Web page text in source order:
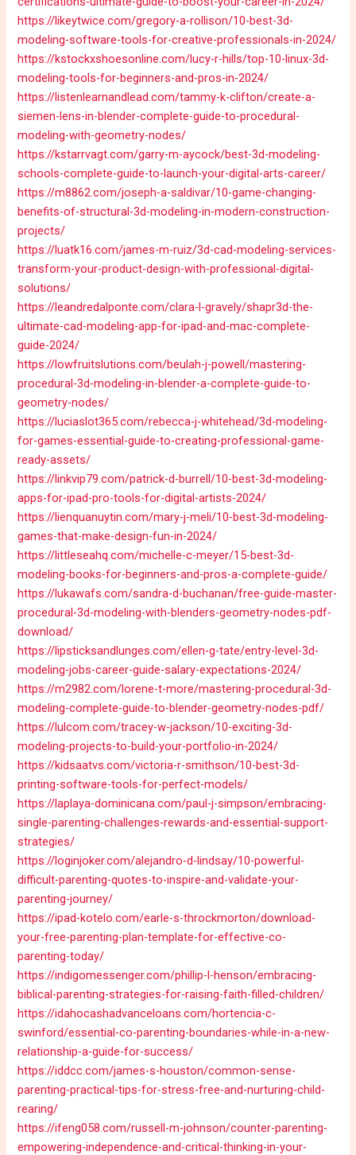
https://likeytwice.com/gregory-a-rollison/10-best-3d-
modeling-software-tools-for-creative-professionals-in-2024/
https://kstockxshoesonline.com/lucy-r-hills/top-10-linux-3d-
modeling-tools-for-beginners-and-pros-in-2024/
https://listenlearnandlead.com/tammy-k-clifton/create-a-
siemen-lens-in-blender-complete-guide-to-procedural-
modeling-with-geometry-nodes/
https://kstarrvagt.com/garry-m-aycock/best-3d-modeling-
schools-complete-guide-to-launch-your-digital-arts-career/
https://m8862.com/joseph-a-saldivar/10-game-changing-
benefits-of-structural-3d-modeling-in-modern-construction-
projects/
https://luatk16.com/james-m-ruiz/3d-cad-modeling-services-
transform-your-product-design-with-professional-digital-
solutions/
https://leandredalponte.com/clara-l-gravely/shapr3d-the-
ultimate-cad-modeling-app-for-ipad-and-mac-complete-
guide-2024/
https://lowfruitslutions.com/beulah-j-powell/mastering-
procedural-3d-modeling-in-blender-a-complete-guide-to-
geometry-nodes/
https://luciaslot365.com/rebecca-j-whitehead/3d-modeling-
for-games-essential-guide-to-creating-professional-game-
ready-assets/
https://linkvip79.com/patrick-d-burrell/10-best-3d-modeling-
apps-for-ipad-pro-tools-for-digital-artists-2024/
https://lienquanuytin.com/mary-j-meli/10-best-3d-modeling-
games-that-make-design-fun-in-2024/
https://littleseahq.com/michelle-c-meyer/15-best-3d-
modeling-books-for-beginners-and-pros-a-complete-guide/
https://lukawafs.com/sandra-d-buchanan/free-guide-master-
procedural-3d-modeling-with-blenders-geometry-nodes-pdf-
download/
https://lipsticksandlunges.com/ellen-g-tate/entry-level-3d-
modeling-jobs-career-guide-salary-expectations-2024/
https://m2982.com/lorene-t-more/mastering-procedural-3d-
modeling-complete-guide-to-blender-geometry-nodes-pdf/
https://lulcom.com/tracey-w-jackson/10-exciting-3d-
modeling-projects-to-build-your-portfolio-in-2024/
https://kidsaatvs.com/victoria-r-smithson/10-best-3d-
printing-software-tools-for-perfect-models/
https://laplaya-dominicana.com/paul-j-simpson/embracing-
single-parenting-challenges-rewards-and-essential-support-
strategies/
https://loginjoker.com/alejandro-d-lindsay/10-powerful-
difficult-parenting-quotes-to-inspire-and-validate-your-
parenting-journey/
https://ipad-kotelo.com/earle-s-throckmorton/download-
your-free-parenting-plan-template-for-effective-co-
parenting-today/
https://indigomessenger.com/phillip-l-henson/embracing-
biblical-parenting-strategies-for-raising-faith-filled-children/
https://idahocashadvanceloans.com/hortencia-c-
swinford/essential-co-parenting-boundaries-while-in-a-new-
relationship-a-guide-for-success/
https://iddcc.com/james-s-houston/common-sense-
parenting-practical-tips-for-stress-free-and-nurturing-child-
rearing/
https://ifeng058.com/russell-m-johnson/counter-parenting-
empowering-independence-and-critical-thinking-in-your-